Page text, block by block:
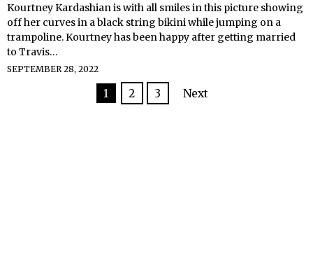
Kourtney Kardashian is with all smiles in this picture showing
off her curves in a black string bikini while jumping on a
trampoline. Kourtney has been happy after getting married
to Travis…
SEPTEMBER 28, 2022
1 2 3 Next